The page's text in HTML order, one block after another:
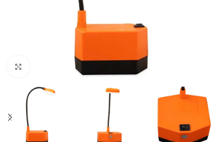
Click to enlarge